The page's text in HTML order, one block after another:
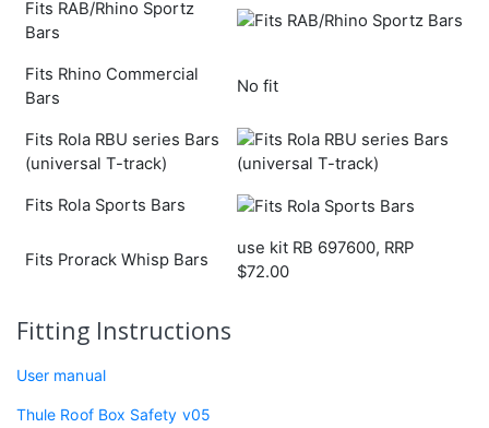
Fits RAB/Rhino Sportz
Bars
Fits Rhino Commercial
Bars
No fit
Fits Rola RBU series Bars
(universal T-track)
Fits Rola Sports Bars
Fits Prorack Whisp Bars
use kit RB 697600, RRP
$72.00
Fitting Instructions
User manual
Thule Roof Box Safety v05